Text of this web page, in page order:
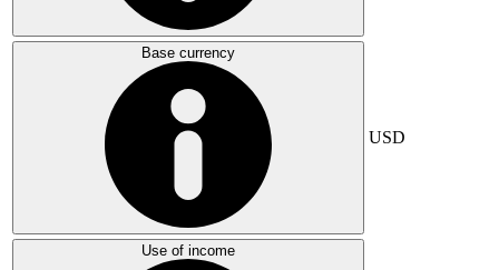
Base currency
USD
Use of income